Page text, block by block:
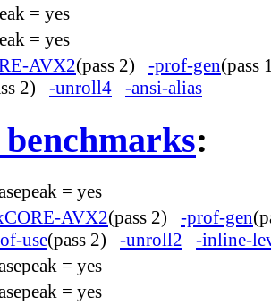
= yes
= yes
AVX2(pass 2) -prof-gen
2) -unroll4 -ansi-alias
:
= yes
AVX2(pass 2) -prof-gen
use(pass 2) -unroll2 -inline-
= yes
= yes